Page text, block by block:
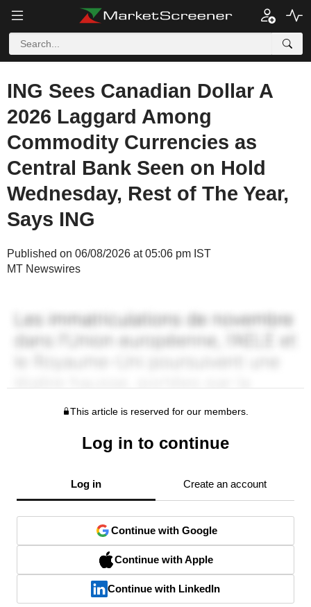
ING Sees Canadian Dollar A
2026 Laggard Among
Commodity Currencies as
Central Bank Seen on Hold
Wednesday, Rest of The Year,
Says ING
Published on 06/08/2026 at 05:06 pm IST
MT Newswires
This article is reserved for our members.
Log in to continue
Log in Create an account
Continue with Google
Continue with Apple
Continue with LinkedIn